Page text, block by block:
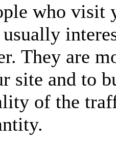
who visit
usually
They are
site and to
of the